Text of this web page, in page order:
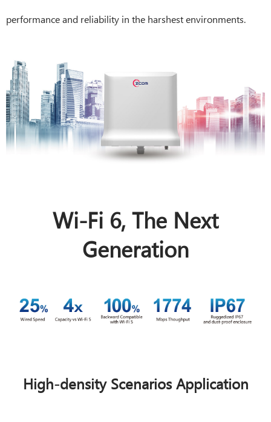
performance and reliability in the harshest environments.
Wi-Fi 6, The Next
Generation
High-density Scenarios Application